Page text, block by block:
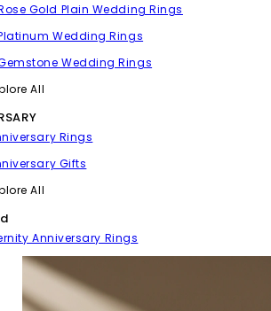
Gold Plain Wedding Rings
Wedding Rings
Wedding Rings
All
Rings
Gifts
All
Anniversary Rings